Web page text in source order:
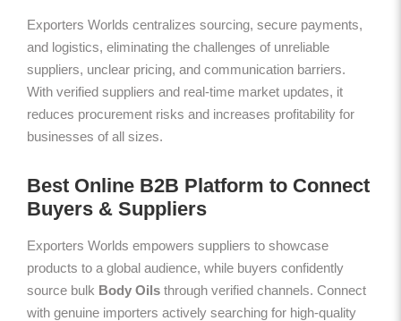
Exporters Worlds centralizes sourcing, secure payments,
and logistics, eliminating the challenges of unreliable
suppliers, unclear pricing, and communication barriers.
With verified suppliers and real-time market updates, it
reduces procurement risks and increases profitability for
businesses of all sizes.
Best Online B2B Platform to Connect
Buyers & Suppliers
Exporters Worlds empowers suppliers to showcase
products to a global audience, while buyers confidently
source bulk Body Oils through verified channels. Connect
with genuine importers actively searching for high-quality